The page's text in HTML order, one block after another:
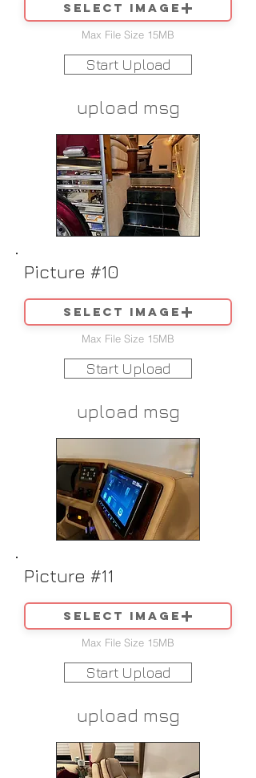
Select image
Max File Size 15MB
Start Upload
upload msg
Picture #10
Select image
Max File Size 15MB
Start Upload
upload msg
Picture #11
Select image
Max File Size 15MB
Start Upload
upload msg